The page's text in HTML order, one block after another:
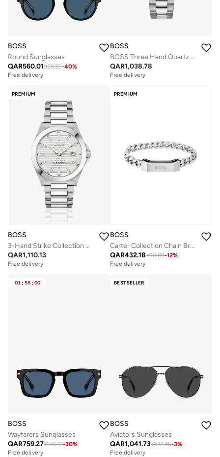
BOSS
Round Sunglasses
QAR560.01928.89-40%
Free delivery
BOSS
BOSS Three Hand Quartz Movement Watch for Men TROPER SPORT Collection with Silver Stainless Steel Bracelet - 1514295
QAR1,038.78
Free delivery
PREMIUM
BOSS
3-Hand Strike Collection Quartz Movement Watch For Men With Silver Stainless Steel Bracelet - 1514176
QAR1,110.13
Free delivery
PREMIUM
BOSS
Carter Collection Chain Bracelet For Men - 1580314M
QAR432.18490.89-12%
Free delivery
01 : 55 : 00
BOSS
Wayfarers Sunglasses
QAR759.271076.17-30%
Free delivery
BESTSELLER
BOSS
Aviators Sunglasses
QAR1,041.731072.45-3%
Free delivery